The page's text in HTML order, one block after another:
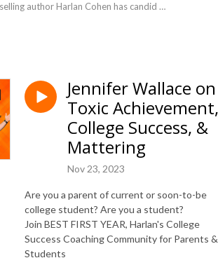
author Harlan Cohen has candid
and most valuable advice to help
New York Times bestselling author, speaker,
columnist. Harlan is the founder of Best First Year,
books in print.  His live events, books, programs,
millions of people and changed countless
9070
HarlanCohen
HelpMeHarlan/
HarlanCohen
Jennifer Wallace on
Toxic Achievement,
College Success, &
Mattering
Nov 23, 2023
Are you a parent of current or soon-to-be
college student? Are you a student?
Join BEST FIRST YEAR, Harlan's College
Success Coaching Community for Parents &
Students